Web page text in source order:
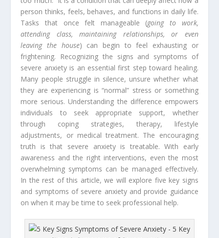
person thinks, feels, behaves, and functions in daily life.
Tasks that once felt manageable (going to work,
attending class, maintaining relationships, or even
leaving the house) can begin to feel exhausting or
frightening. Recognizing the signs and symptoms of
severe anxiety is an essential first step toward healing.
Many people struggle in silence, unsure whether what
they are experiencing is “normal” stress or something
more serious. Understanding the difference empowers
individuals to seek appropriate support, whether
through coping strategies, therapy, lifestyle
adjustments, or medical treatment. The encouraging
truth is that severe anxiety is treatable. With early
awareness and the right interventions, even the most
overwhelming symptoms can be managed effectively.
In the rest of this article, we will explore five key signs
and symptoms of severe anxiety and provide guidance
on when it may be time to seek professional help.